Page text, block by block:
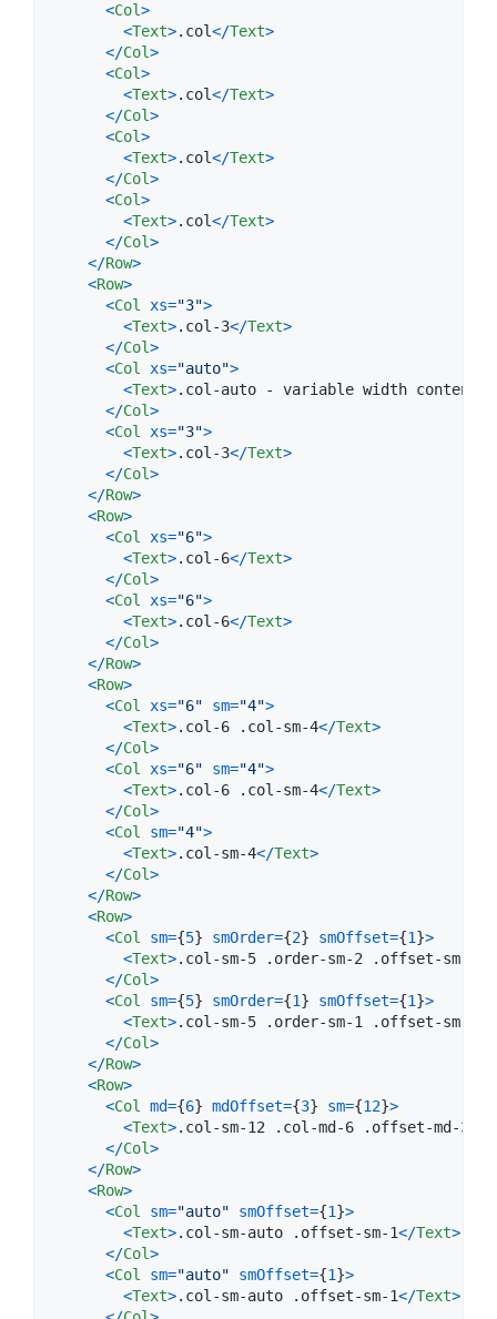
<Col>
<Text>.col</Text>
</Col>
<Col>
<Text>.col</Text>
</Col>
<Col>
<Text>.col</Text>
</Col>
<Col>
<Text>.col</Text>
</Col>
</Row>
<Row>
<Col xs="3">
<Text>.col-3</Text>
</Col>
<Col xs="auto">
<Text>.col-auto - variable width content
</Col>
<Col xs="3">
<Text>.col-3</Text>
</Col>
</Row>
<Row>
<Col xs="6">
<Text>.col-6</Text>
</Col>
<Col xs="6">
<Text>.col-6</Text>
</Col>
</Row>
<Row>
<Col xs="6" sm="4">
<Text>.col-6 .col-sm-4</Text>
</Col>
<Col xs="6" sm="4">
<Text>.col-6 .col-sm-4</Text>
</Col>
<Col sm="4">
<Text>.col-sm-4</Text>
</Col>
</Row>
<Row>
<Col sm={5} smOrder={2} smOffset={1}>
<Text>.col-sm-5 .order-sm-2 .offset-sm-1
</Col>
<Col sm={5} smOrder={1} smOffset={1}>
<Text>.col-sm-5 .order-sm-1 .offset-sm-1
</Col>
</Row>
<Row>
<Col md={6} mdOffset={3} sm={12}>
<Text>.col-sm-12 .col-md-6 .offset-md-3
</Col>
</Row>
<Row>
<Col sm="auto" smOffset={1}>
<Text>.col-sm-auto .offset-sm-1</Text>
</Col>
<Col sm="auto" smOffset={1}>
<Text>.col-sm-auto .offset-sm-1</Text>